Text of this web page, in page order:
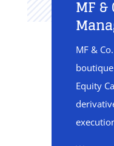
MF
MF &
Equity